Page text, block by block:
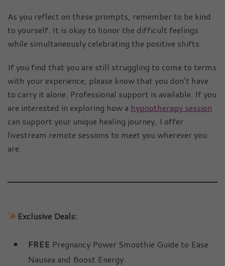
As you reflect on these prompts, remember to be kind
to yourself. It is okay to honor the difficult feelings
while simultaneously celebrating the positive shifts.
If you find that you are still struggling to come to terms
with your experience, please know that you don’t have
to carry it alone. Professional support is available. If you
are interested in exploring how a hypnotherapy session
can support your unique healing journey, I offer
livestream remote sessions to meet you wherever you
are.
Exclusive Deals:
FREE Pregnancy Power Smoothie Guide to Ease
Nausea and Boost Energy: